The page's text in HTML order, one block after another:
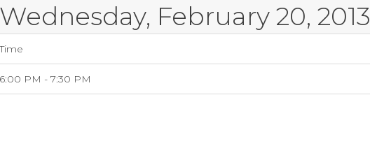
Wednesday, February 20, 2013
6:00 PM - 7:30 PM